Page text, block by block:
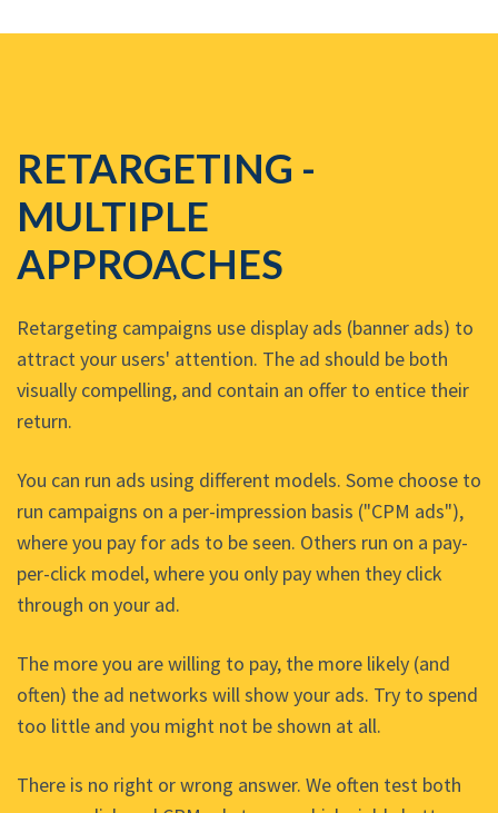
RETARGETING -
MULTIPLE
APPROACHES
Retargeting campaigns use display ads (banner ads) to
attract your users' attention. The ad should be both
visually compelling, and contain an offer to entice their
return.
You can run ads using different models. Some choose to
run campaigns on a per-impression basis ("CPM ads"),
where you pay for ads to be seen. Others run on a pay-
per-click model, where you only pay when they click
through on your ad.
The more you are willing to pay, the more likely (and
often) the ad networks will show your ads. Try to spend
too little and you might not be shown at all.
There is no right or wrong answer. We often test both